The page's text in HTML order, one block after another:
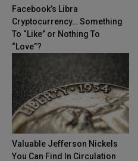
Facebook’s Libra
Cryptocurrency… Something
To “Like” or Nothing To
“Love”?
Valuable Jefferson Nickels
You Can Find In Circulation